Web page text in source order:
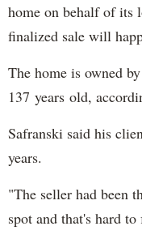
home on behalf of its
finalized sale will
The home is owned
137 years old,
Safranski said his
years.
"The seller had been
spot and that's hard